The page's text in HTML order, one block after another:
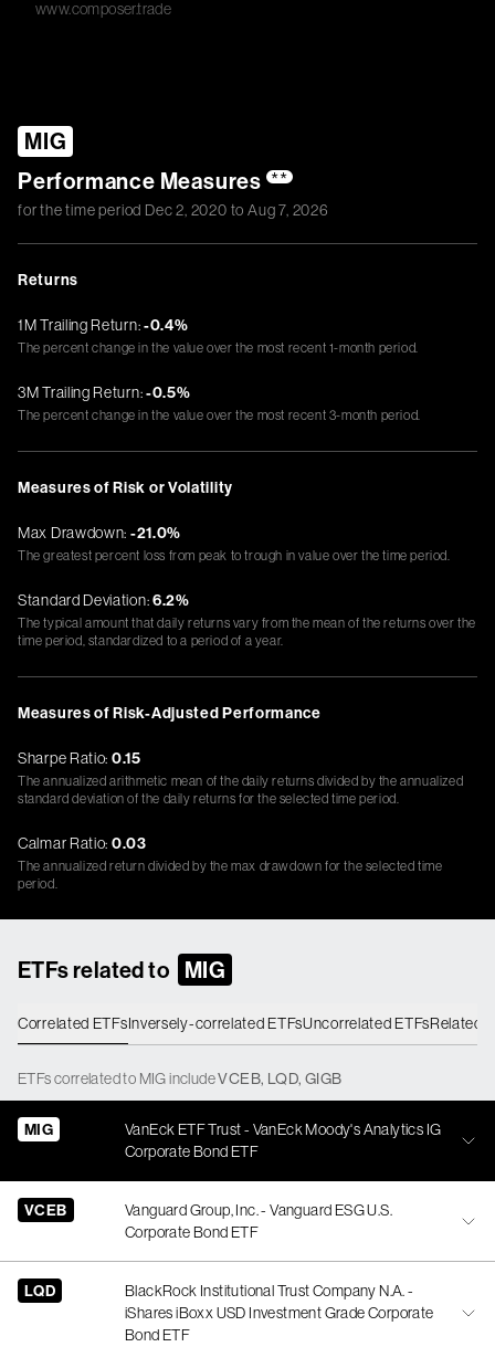
www.composer.trade
MIG
Performance Measures **
for the time period Dec 2, 2020 toAug 7, 2026
Returns
1M Trailing Return:-0.4%
The percent change in the value over the most recent 1-month period.
3M Trailing Return:-0.5%
The percent change in the value over the most recent 3-month period.
Measures of Risk or Volatility
Max Drawdown: -21.0%
The greatest percent loss from peak to trough in value over the time period.
Standard Deviation:6.2%
The typical amount that daily returns vary from the mean of the returns over the
time period, standardized to a period of a year.
Measures of Risk-Adjusted Performance
Sharpe Ratio: 0.15
The annualized arithmetic mean of the daily returns divided by the annualized
standard deviation of the daily returns for the selected time period.
Calmar Ratio: 0.03
The annualized return divided by the max drawdown for the selected time
period.
ETFs related to MIG
Correlated ETFsInversely-correlated ETFsUncorrelated ETFsRelated
ETFscorrelatedto MIGincludeVCEB, LQD, GIGB
MIG
VanEck ETF Trust - VanEck Moody's Analytics IG
Corporate Bond ETF
VCEB
Vanguard Group, Inc. - Vanguard ESG U.S.
Corporate Bond ETF
LQD
BlackRock Institutional Trust Company N.A. -
iShares iBoxx USD Investment Grade Corporate
Bond ETF